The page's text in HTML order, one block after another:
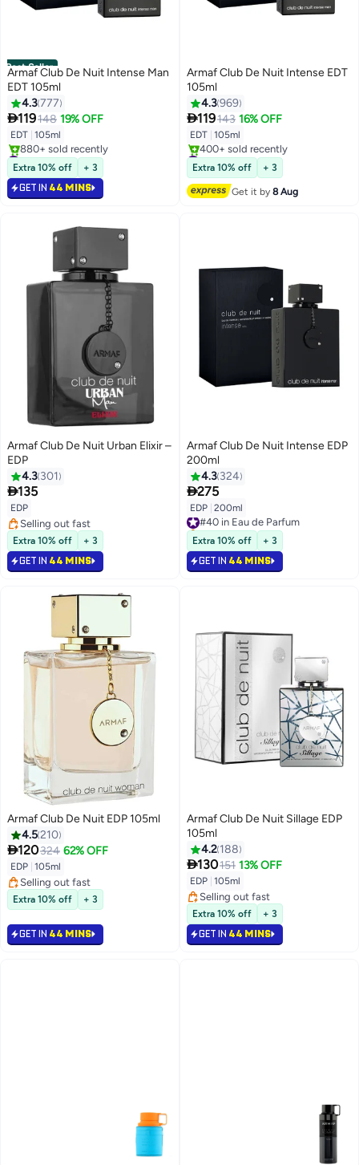
Best Seller
Armaf Club De Nuit Intense Man
EDT 105ml
4.3777
119148 19% OFF
EDT 105ml
#1 in Eau de Toilette
Selling out fast
880+ sold recently
#1 in Eau de Toilette
Extra 10% off + 3
GET IN 44 MINS
Armaf Club De Nuit Intense EDT
105ml
4.3969
119143 16% OFF
EDT 105ml
#5 in Eau de Toilette
Free Delivery
400+ sold recently
#5 in Eau de Toilette
Extra 10% off + 3
Get it by8 Aug
Armaf Club De Nuit Urban Elixir –
EDP
4.3 301
135
EDP
Selling out fast
Selling out fast
Extra 10% off + 3
GET IN 44 MINS
Armaf Club De Nuit Intense EDP
200ml
4.3 324
275
EDP 200ml
#40 in Eau de Parfum
Selling out fast
#40 in Eau de Parfum
Extra 10% off + 3
GET IN 44 MINS
Armaf Club De Nuit EDP 105ml
4.5210
120324 62% OFF
EDP 105ml
Selling out fast
Selling out fast
Extra 10% off + 3
GET IN 44 MINS
Armaf Club De Nuit Sillage EDP
105ml
4.2 188
130151 13% OFF
EDP 105ml
Selling out fast
Selling out fast
Extra 10% off + 3
GET IN 44 MINS